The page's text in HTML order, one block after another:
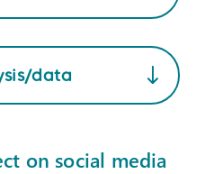
data
on social media